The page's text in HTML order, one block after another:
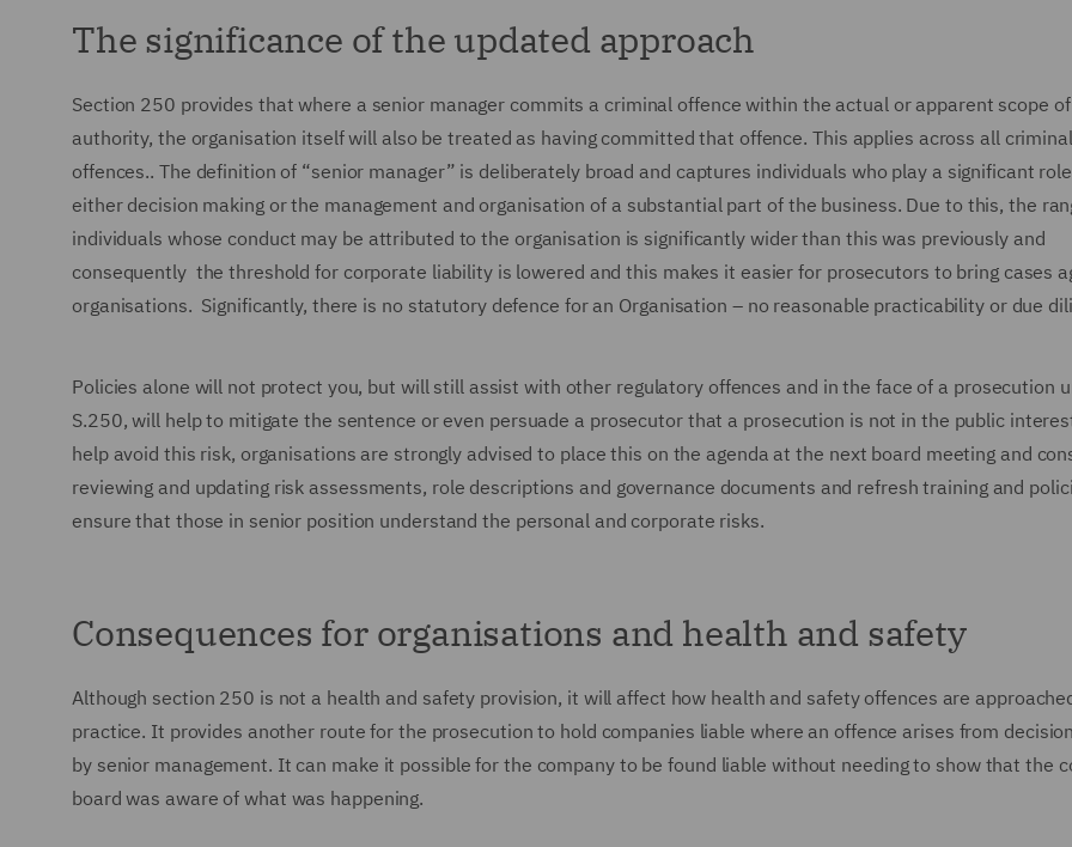
The significance of the updated approach
Section 250 provides that where a senior manager commits a criminal offence within the actual or apparent scope
authority, the organisation itself will also be treated as having committed that offence. This applies across all criminal
offences.. The definition of “senior manager” is deliberately broad and captures individuals who play a significant
either decision making or the management and organisation of a substantial part of the business. Due to this, the
individuals whose conduct may be attributed to the organisation is significantly wider than this was previously and
consequently the threshold for corporate liability is lowered and this makes it easier for prosecutors to bring cases
organisations. Significantly, there is no statutory defence for an Organisation – no reasonable practicability or due
Policies alone will not protect you, but will still assist with other regulatory offences and in the face of a prosecution
S.250, will help to mitigate the sentence or even persuade a prosecutor that a prosecution is not in the public
help avoid this risk, organisations are strongly advised to place this on the agenda at the next board meeting and
reviewing and updating risk assessments, role descriptions and governance documents and refresh training and
ensure that those in senior position understand the personal and corporate risks.
Consequences for organisations and health and safety
Although section 250 is not a health and safety provision, it will affect how health and safety offences are
practice. It provides another route for the prosecution to hold companies liable where an offence arises from
by senior management. It can make it possible for the company to be found liable without needing to show that the
board was aware of what was happening.